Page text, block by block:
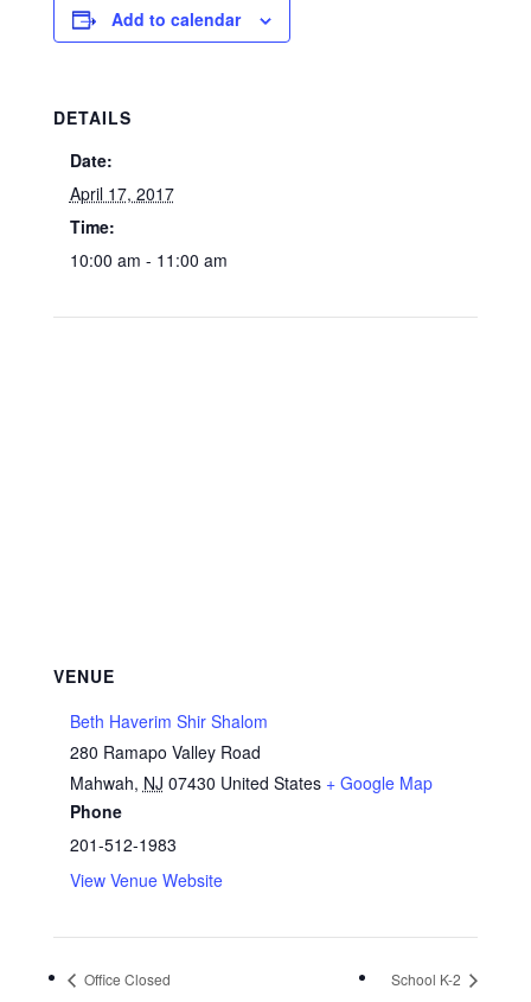
Add to calendar
DETAILS
Date:
April 17, 2017
Time:
10:00 am - 11:00 am
VENUE
Beth Haverim Shir Shalom
280 Ramapo Valley Road
Mahwah, NJ 07430 United States + Google Map
Phone
201-512-1983
View Venue Website
Office Closed School K-2